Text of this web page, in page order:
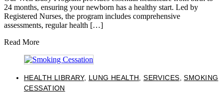
24 months, ensuring your newborn has a healthy start. Led by
Registered Nurses, the program includes comprehensive
assessments, regular health […]
Read More
HEALTH LIBRARY, LUNG HEALTH ,SERVICES ,SMOKING
CESSATION